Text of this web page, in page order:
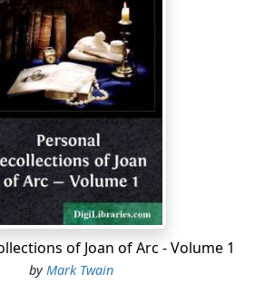
The within parson, which I have set
name and style of "He Done His
among the whitest men I ever see,
that knowed him that can find it
he's glad the poor cuss is busted and
He was here in an early day,
man about takin' holt of
along you most ever see, I judge.
stirnn' cretur, always doin'
man can say he ever see him do
Preachin was his nateral gait, but
lay back a twidle his thumbs
happen to be nothin' do in his own
of Joan of Arc - Volume 1
by Mark Twain